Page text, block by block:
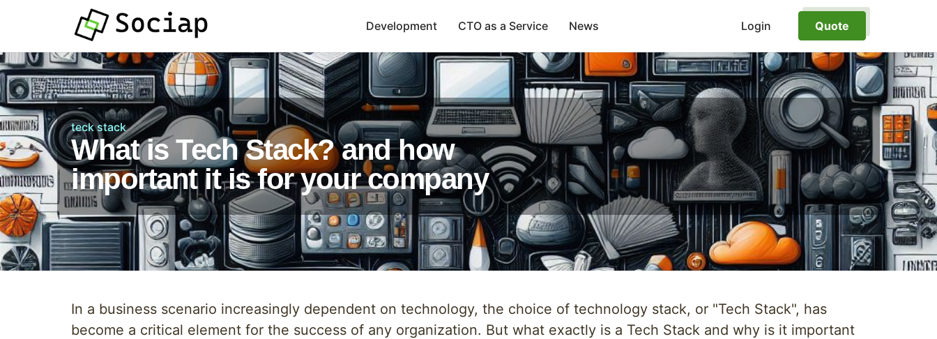
Development CTO as a Service News Login Quote
teck stack
What is Tech Stack? and how
important it is for your company
In a business scenario increasingly dependent on technology, the choice of technology stack, or "Tech Stack", has
become a critical element for the success of any organization. But what exactly is a Tech Stack and why is it important